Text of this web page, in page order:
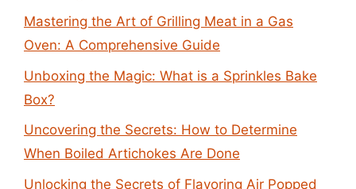
Mastering the Art of Grilling Meat in a Gas
Oven: A Comprehensive Guide
Unboxing the Magic: What is a Sprinkles Bake
Box?
Uncovering the Secrets: How to Determine
When Boiled Artichokes Are Done
Unlocking the Secrets of Flavoring Air Popped